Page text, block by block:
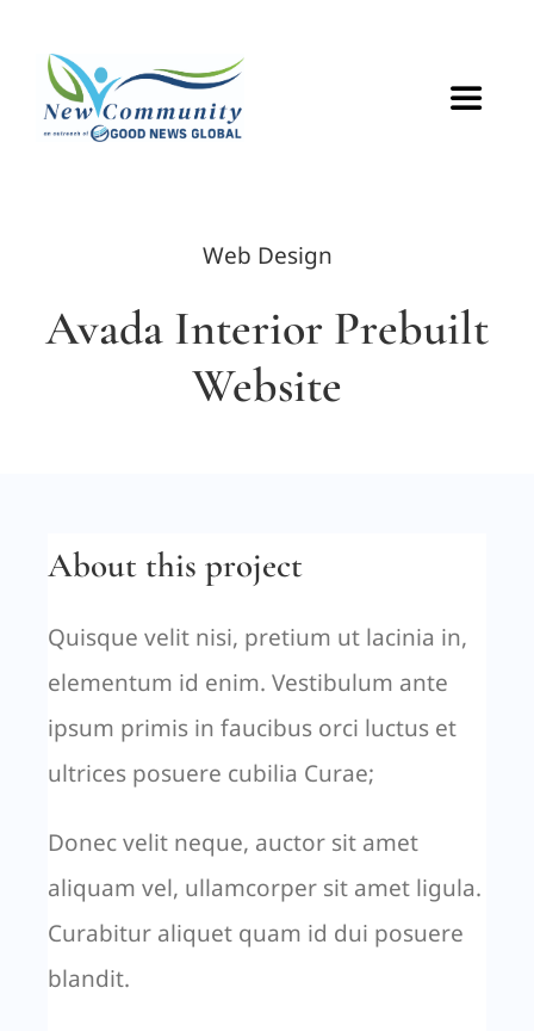
content
Toggle
VOLUNTEER
Web Design
Avada Interior Prebuilt
Website
About this project
Quisque velit nisi, pretium ut lacinia in,
elementum id enim. Vestibulum ante
ipsum primis in faucibus orci luctus et
ultrices posuere cubilia Curae;
Donec velit neque, auctor sit amet
aliquam vel, ullamcorper sit amet ligula.
Curabitur aliquet quam id dui posuere
blandit.